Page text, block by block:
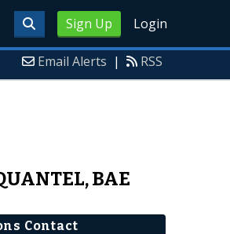
Sign Up Login
Email Alerts | RSS
BAE
Contact